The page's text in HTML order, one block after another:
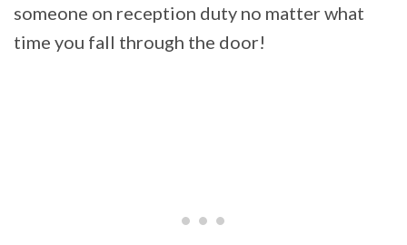
someone on reception duty no matter what
time you fall through the door!